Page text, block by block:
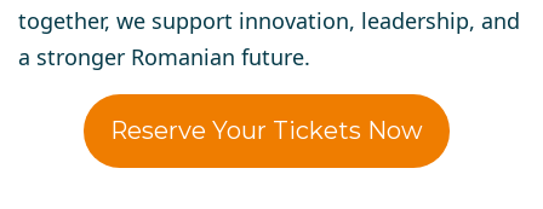
together, we support innovation, leadership, and
a stronger Romanian future.
Reserve Your Tickets Now